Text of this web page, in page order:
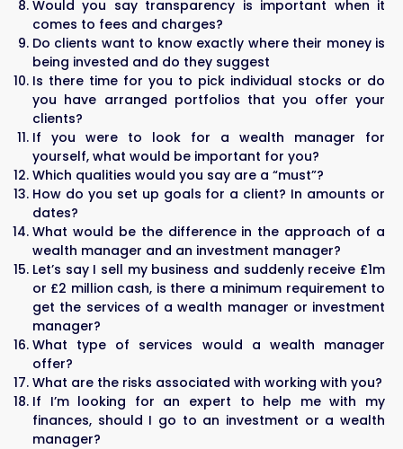
Would you say transparency is important when it
comes to fees and charges?
Do clients want to know exactly where their money is
being invested and do they suggest
Is there time for you to pick individual stocks or do
you have arranged portfolios that you offer your
clients?
If you were to look for a wealth manager for
yourself, what would be important for you?
Which qualities would you say are a “must”?
How do you set up goals for a client? In amounts or
dates?
What would be the difference in the approach of a
wealth manager and an investment manager?
Let’s say I sell my business and suddenly receive £1m
or £2 million cash, is there a minimum requirement to
get the services of a wealth manager or investment
manager?
What type of services would a wealth manager
offer?
What are the risks associated with working with you?
If I’m looking for an expert to help me with my
finances, should I go to an investment or a wealth
manager?